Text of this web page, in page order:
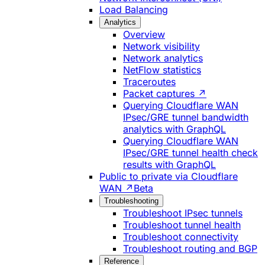
Load Balancing
Analytics
Overview
Network visibility
Network analytics
NetFlow statistics
Traceroutes
Packet captures ↗
Querying Cloudflare WAN
IPsec/GRE tunnel bandwidth
analytics with GraphQL
Querying Cloudflare WAN
IPsec/GRE tunnel health check
results with GraphQL
Public to private via Cloudflare
WAN ↗ Beta
Troubleshooting
Troubleshoot IPsec tunnels
Troubleshoot tunnel health
Troubleshoot connectivity
Troubleshoot routing and BGP
Reference